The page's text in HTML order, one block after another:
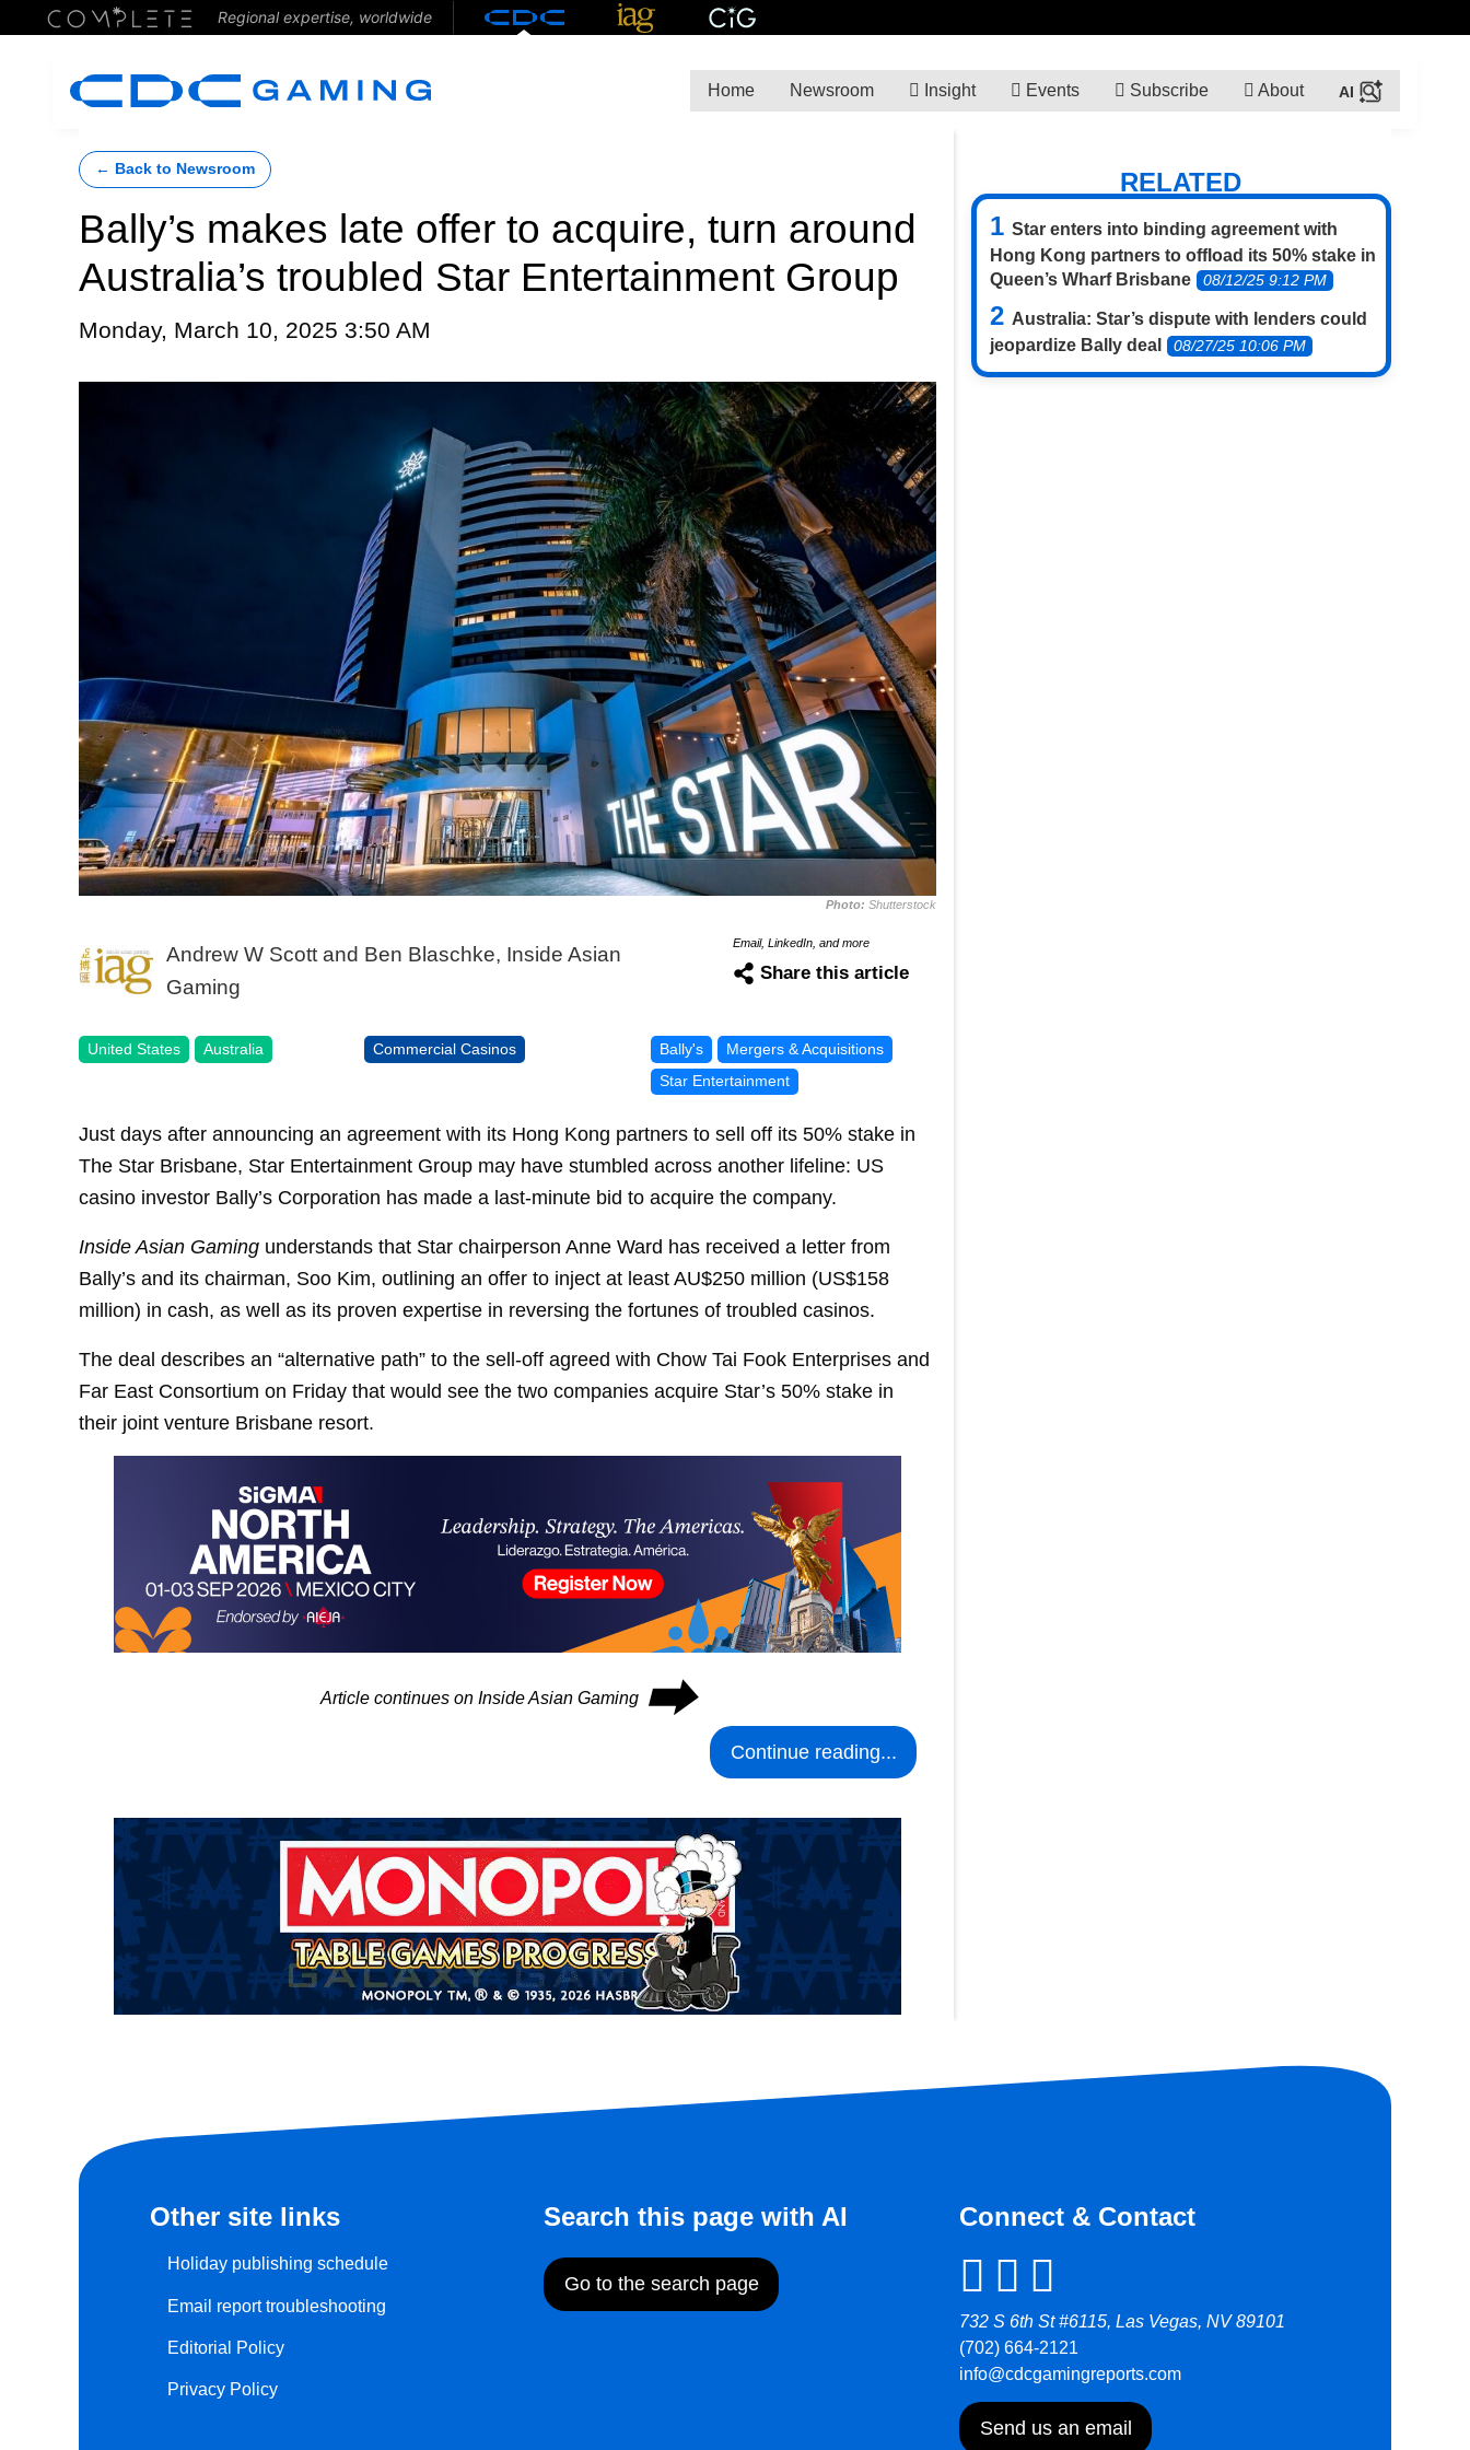
Regional expertise, worldwide
Home Newsroom Insight Events Subscribe About
← Back to Newsroom
Bally’s makes late offer to acquire, turn around
Australia’s troubled Star Entertainment Group
Monday, March 10, 2025 3:50 AM
Photo: Shutterstock
Andrew W Scott and Ben Blaschke, Inside Asian
Gaming
Email, LinkedIn, and more
Share this article
United States Australia Commercial Casinos Bally's
Mergers & Acquisitions
Star Entertainment
Just days after announcing an agreement with its Hong Kong partners to sell off its 50% stake in
The Star Brisbane, Star Entertainment Group may have stumbled across another lifeline: US
casino investor Bally’s Corporation has made a last-minute bid to acquire the company.
Inside Asian Gaming understands that Star chairperson Anne Ward has received a letter from
Bally’s and its chairman, Soo Kim, outlining an offer to inject at least AU$250 million (US$158
million) in cash, as well as its proven expertise in reversing the fortunes of troubled casinos.
The deal describes an “alternative path” to the sell-off agreed with Chow Tai Fook Enterprises and
Far East Consortium on Friday that would see the two companies acquire Star’s 50% stake in
their joint venture Brisbane resort.
Article continues on Inside Asian Gaming ⮕
Continue reading...
RELATED
Star enters into binding agreement with
Hong Kong partners to offload its 50% stake in
Queen’s Wharf Brisbane
08/12/25 9:12 PM
Australia: Star’s dispute with lenders could
jeopardize Bally deal
08/27/25 10:06 PM
Other site links
Holiday publishing schedule
Email report troubleshooting
Editorial Policy
Privacy Policy
Search this page with AI
Go to the search page
Connect & Contact
732 S 6th St #6115, Las Vegas, NV 89101
(702) 664-2121
info@cdcgamingreports.com
Send us an email